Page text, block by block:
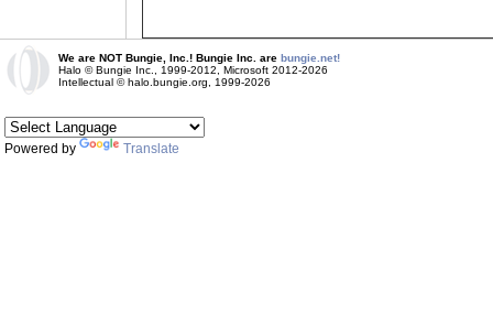
We are NOT Bungie, Inc.! Bungie Inc. are bungie.net!
Halo © Bungie Inc., 1999-2012, Microsoft 2012-2026
Intellectual © halo.bungie.org, 1999-2026
Powered by Translate